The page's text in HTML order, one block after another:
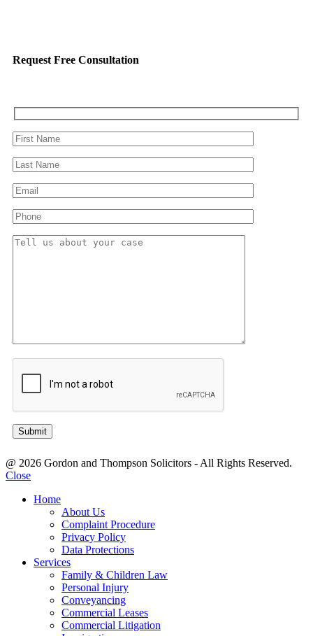
Request Free Consultation
@ 2026 Gordon and Thompson Solicitors - All Rights Reserved.
Close
Home
About Us
Complaint Procedure
Privacy Policy
Data Protections
Services
Family & Children Law
Personal Injury
Conveyancing
Commercial Leases
Commercial Litigation